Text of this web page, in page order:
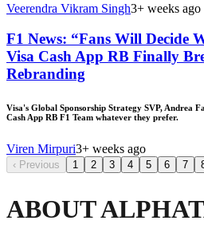
Veerendra Vikram Singh3+ weeks ago
F1 News: “Fans Will Decide
Visa Cash App RB Finally
Rebranding
Visa's Global Sponsorship Strategy SVP, Andrea
Cash App RB F1 Team whatever they prefer.
Viren Mirpuri3+ weeks ago
‹ Previous 1 2 3 4 5 6 7
ABOUT